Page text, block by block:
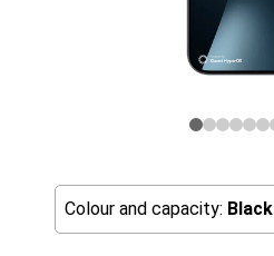
Colour and capacity: Black